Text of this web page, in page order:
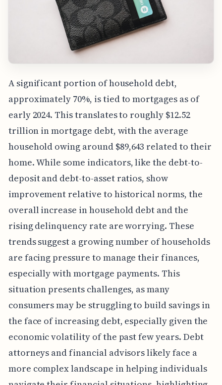
A significant portion of household debt,
approximately 70%, is tied to mortgages as of
early 2024. This translates to roughly $12.52
trillion in mortgage debt, with the average
household owing around $89,643 related to their
home. While some indicators, like the debt-to-
deposit and debt-to-asset ratios, show
improvement relative to historical norms, the
overall increase in household debt and the
rising delinquency rate are worrying. These
trends suggest a growing number of households
are facing pressure to manage their finances,
especially with mortgage payments. This
situation presents challenges, as many
consumers may be struggling to build savings in
the face of increasing debt, especially given the
economic volatility of the past few years. Debt
attorneys and financial advisors likely face a
more complex landscape in helping individuals